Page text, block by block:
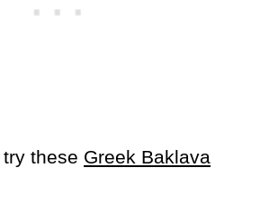
these Greek Baklava